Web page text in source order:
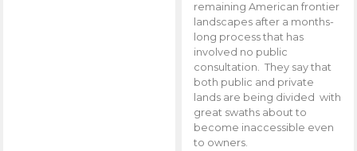
remaining American frontier
landscapes after a months-
long process that has
involved no public
consultation. They say that
both public and private
lands are being divided with
great swaths about to
become inaccessible even
to owners.